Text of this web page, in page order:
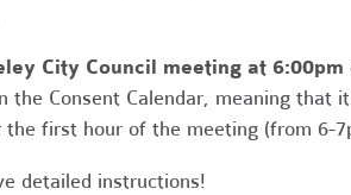
City Council meeting at
the Consent Calendar, meaning that
first hour of the meeting (from 6-
detailed instructions!